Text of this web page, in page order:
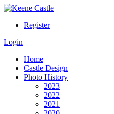
Register
Login
Home
Castle Design
Photo History
2023
2022
2021